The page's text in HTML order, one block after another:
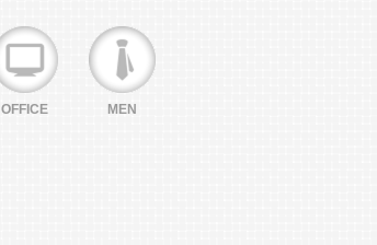
OFFICE MEN